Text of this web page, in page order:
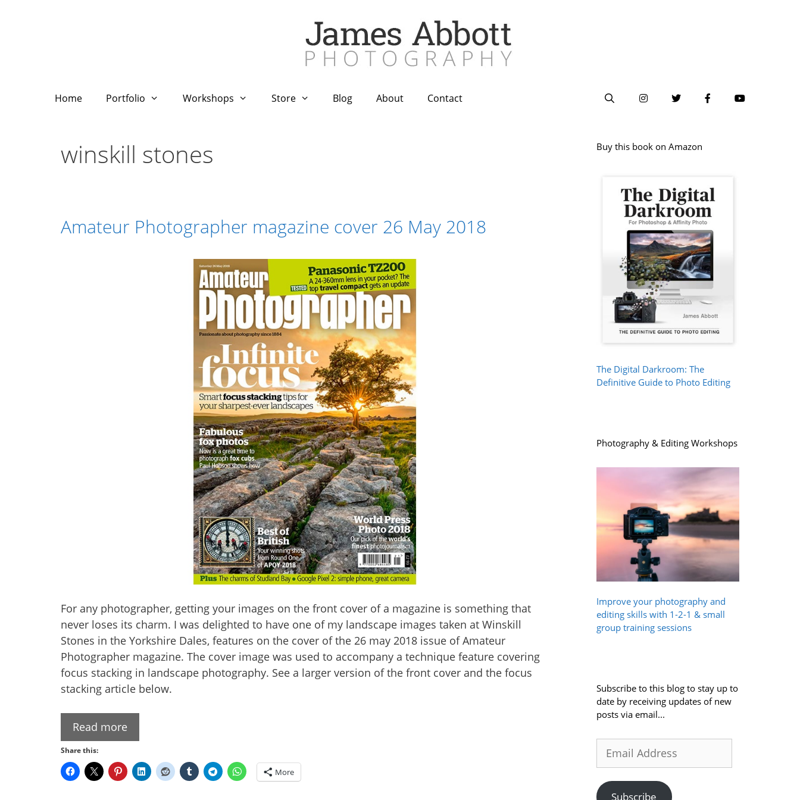
Home Portfolio Workshops Store Blog About Contact
winskill stones
Amateur Photographer magazine cover 26 May 2018
For any photographer, getting your images on the front cover of a magazine is something that
never loses its charm. I was delighted to have one of my landscape images taken at Winskill
Stones in the Yorkshire Dales, features on the cover of the 26 may 2018 issue of Amateur
Photographer magazine. The cover image was used to accompany a technique feature covering
focus stacking in landscape photography. See a larger version of the front cover and the focus
stacking article below.
Read more
Share this:
More
Buy this book on Amazon
The Digital Darkroom: The
Definitive Guide to Photo Editing
Photography & Editing Workshops
Improve your photography and
editing skills with 1-2-1 & small
group training sessions
Subscribe to this blog to stay up to
date by receiving updates of new
posts via email...
Address
Subscribe